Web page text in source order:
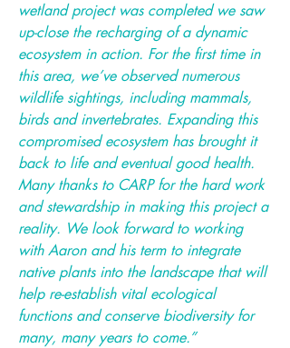
wetland project was completed we saw
up-close the recharging of a dynamic
ecosystem in action. For the first time in
this area, we’ve observed numerous
wildlife sightings, including mammals,
birds and invertebrates. Expanding this
compromised ecosystem has brought it
back to life and eventual good health.
Many thanks to CARP for the hard work
and stewardship in making this project a
reality. We look forward to working
with Aaron and his term to integrate
native plants into the landscape that will
help re-establish vital ecological
functions and conserve biodiversity for
many, many years to come.”